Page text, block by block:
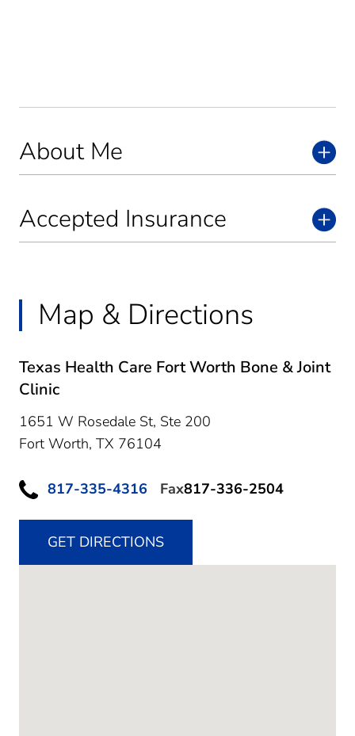
About Me
Accepted Insurance
Map & Directions
Texas Health Care Fort Worth Bone & Joint
Clinic
1651 W Rosedale St, Ste 200
Fort Worth, TX 76104
817-335-4316 Fax817-336-2504
GET DIRECTIONS